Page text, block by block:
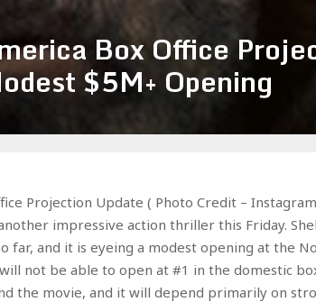
Box Office
$5M+ Opening
Projection Update ( Photo Credit –
impressive action thriller this Friday.
far, and it is eyeing a modest opening at the
not be able to open at #1 in the domestic
the movie, and it will depend primarily on